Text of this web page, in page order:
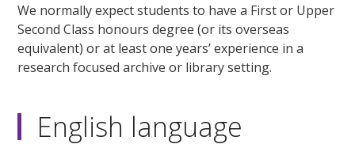
We normally expect students to have a First or Upper
Second Class honours degree (or its overseas
equivalent) or at least one years’ experience in a
research focused archive or library setting.
English language